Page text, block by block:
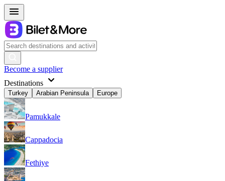
Become a supplier
Destinations
Turkey Arabian Peninsula Europe
Pamukkale
Cappadocia
Fethiye